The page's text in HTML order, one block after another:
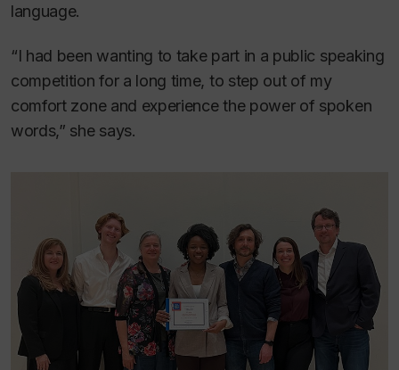
language.
“I had been wanting to take part in a public speaking
competition for a long time, to step out of my
comfort zone and experience the power of spoken
words,” she says.